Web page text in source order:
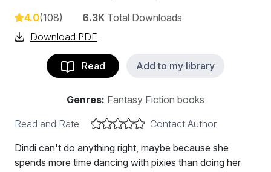
4.0(108) 6.3K Total Downloads
Download PDF
Read Add to my library
Genres: Fantasy Fiction books
Read and Rate:
Contact Author
Dindi can't do anything right, maybe because she
spends more time dancing with pixies than doing her